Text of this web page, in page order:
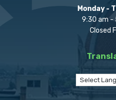
Monday -
9:30 am -
Closed